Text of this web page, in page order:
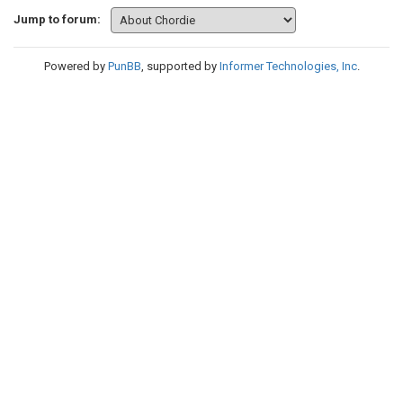
Jump to forum:
Powered by PunBB, supported by Informer Technologies, Inc.